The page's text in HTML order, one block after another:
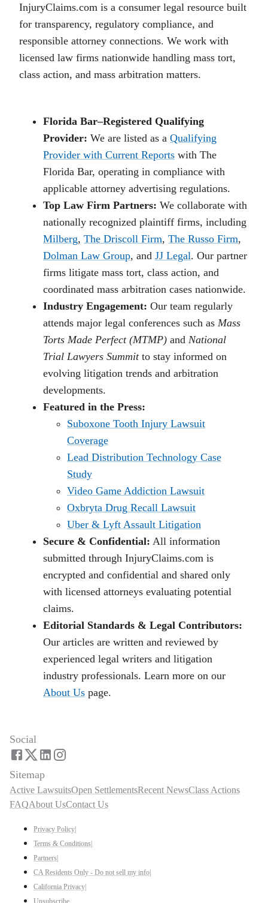
InjuryClaims.com is a consumer legal resource built
for transparency, regulatory compliance, and
responsible attorney connections. We work with
licensed law firms nationwide handling mass tort,
class action, and mass arbitration matters.
Florida Bar–Registered Qualifying
Provider: We are listed as a Qualifying
Provider with Current Reports with The
Florida Bar, operating in compliance with
applicable attorney advertising regulations.
Top Law Firm Partners: We collaborate with
nationally recognized plaintiff firms, including
Milberg, The Driscoll Firm, The Russo Firm,
Dolman Law Group, and JJ Legal. Our partner
firms litigate mass tort, class action, and
coordinated mass arbitration cases nationwide.
Industry Engagement: Our team regularly
attends major legal conferences such as Mass
Torts Made Perfect (MTMP) and National
Trial Lawyers Summitto stay informed on
evolving litigation trends and arbitration
developments.
Featured in the Press:
Suboxone Tooth Injury Lawsuit
Coverage
Lead Distribution Technology Case
Study
Video Game Addiction Lawsuit
Oxbryta Drug Recall Lawsuit
Uber & Lyft Assault Litigation
Secure & Confidential: All information
submitted through InjuryClaims.com is
encrypted and confidential and shared only
with licensed attorneys evaluating potential
claims.
Editorial Standards & Legal Contributors:
Our articles are written and reviewed by
experienced legal writers and litigation
industry professionals. Learn more on our
About Us page.
Social
Sitemap
Active LawsuitsOpen SettlementsRecent NewsClass Actions
FAQAbout UsContact Us
Privacy Policy|
Terms & Conditions|
Partners|
CA Residents Only - Do not sell my info|
California Privacy|
Unsubscribe